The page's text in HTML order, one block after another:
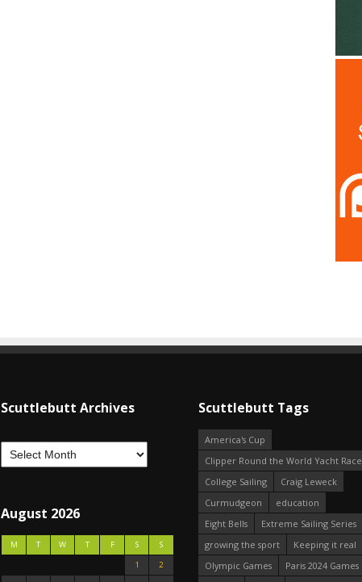
Scuttlebutt Archives
August 2026
M T W T F S
S
1
2
Scuttlebutt Tags
America's Cup
Clipper Round the World Yacht Race
College Sailing
Craig Leweck
Curmudgeon
education
Eight Bells
Extreme Sailing Series
growing the sport
Keeping it real
Olympic Games
Paris 2024 Games